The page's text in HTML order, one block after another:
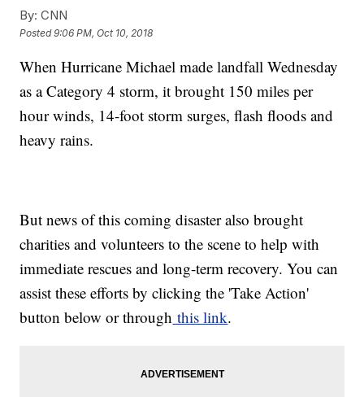
By: CNN
Posted9:06 PM, Oct 10, 2018
When Hurricane Michael made landfall Wednesday
as a Category 4 storm, it brought 150 miles per
hour winds, 14-foot storm surges, flash floods and
heavy rains.
But news of this coming disaster also brought
charities and volunteers to the scene to help with
immediate rescues and long-term recovery. You can
assist these efforts by clicking the 'Take Action'
button below or through this link.